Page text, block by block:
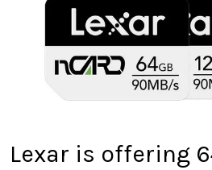
Lexar is offering